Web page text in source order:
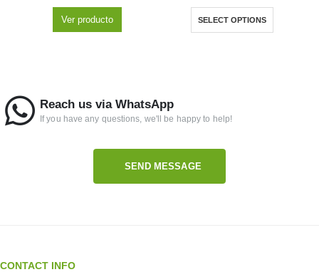
Ver producto SELECT OPTIONS
Reach us via WhatsApp
If you have any questions, we'll be happy to help!
SEND MESSAGE
CONTACT INFO